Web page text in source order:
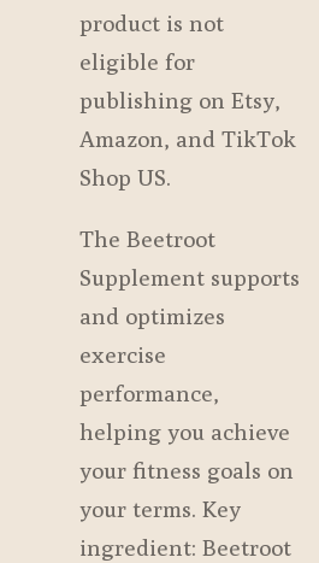
product is not
eligible for
publishing on Etsy,
Amazon, and TikTok
Shop US.
The Beetroot
Supplement supports
and optimizes
exercise
performance,
helping you achieve
your fitness goals on
your terms. Key
ingredient: Beetroot